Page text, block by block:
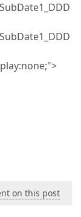
on this post